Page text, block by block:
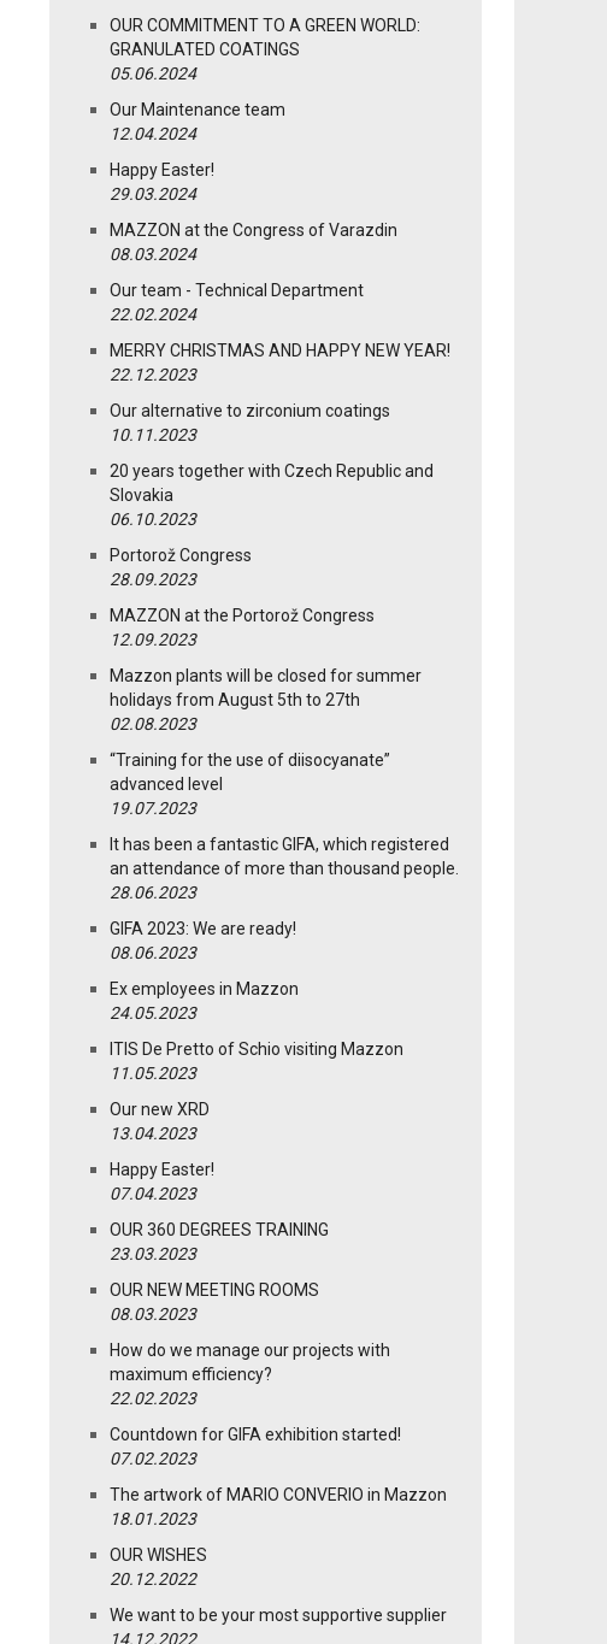
OUR COMMITMENT TO A GREEN WORLD:
GRANULATED COATINGS
05.06.2024
Our Maintenance team
12.04.2024
Happy Easter!
29.03.2024
MAZZON at the Congress of Varazdin
08.03.2024
Our team - Technical Department
22.02.2024
MERRY CHRISTMAS AND HAPPY NEW YEAR!
22.12.2023
Our alternative to zirconium coatings
10.11.2023
20 years together with Czech Republic and
Slovakia
06.10.2023
Portorož Congress
28.09.2023
MAZZON at the Portorož Congress
12.09.2023
Mazzon plants will be closed for summer
holidays from August 5th to 27th
02.08.2023
“Training for the use of diisocyanate”
advanced level
19.07.2023
It has been a fantastic GIFA, which registered
an attendance of more than thousand people.
28.06.2023
GIFA 2023: We are ready!
08.06.2023
Ex employees in Mazzon
24.05.2023
ITIS De Pretto of Schio visiting Mazzon
11.05.2023
Our new XRD
13.04.2023
Happy Easter!
07.04.2023
OUR 360 DEGREES TRAINING
23.03.2023
OUR NEW MEETING ROOMS
08.03.2023
How do we manage our projects with
maximum efficiency?
22.02.2023
Countdown for GIFA exhibition started!
07.02.2023
The artwork of MARIO CONVERIO in Mazzon
18.01.2023
OUR WISHES
20.12.2022
We want to be your most supportive supplier
14.12.2022